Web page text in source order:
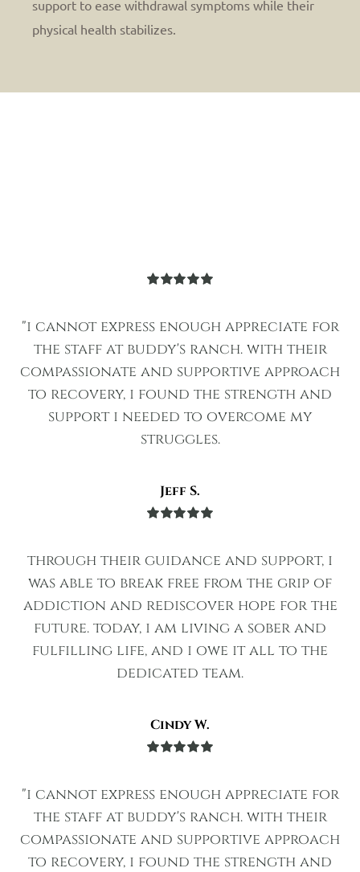
support to ease withdrawal symptoms while their
physical health stabilizes.
"i cannot express enough appreciate for
the staff at buddy's ranch. with their
compassionate and supportive approach
to recovery, i found the strength and
support i needed to overcome my
struggles.
Jeff S.
through their guidance and support, i
was able to break free from the grip of
addiction and rediscover hope for the
future. today, i am living a sober and
fulfilling life, and i owe it all to the
dedicated team.
Cindy W.
"i cannot express enough appreciate for
the staff at buddy's ranch. with their
compassionate and supportive approach
to recovery, i found the strength and